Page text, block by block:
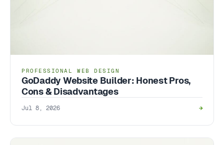
PROFESSIONAL WEB DESIGN
GoDaddy Website Builder: Honest Pros,
Cons & Disadvantages
Jul 8, 2026 →